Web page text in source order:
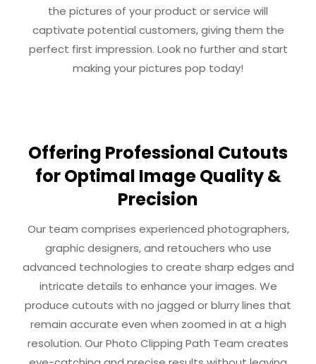
the pictures of your product or service will
captivate potential customers, giving them the
perfect first impression. Look no further and start
making your pictures pop today!
Offering Professional Cutouts
for Optimal Image Quality &
Precision
Our team comprises experienced photographers,
graphic designers, and retouchers who use
advanced technologies to create sharp edges and
intricate details to enhance your images. We
produce cutouts with no jagged or blurry lines that
remain accurate even when zoomed in at a high
resolution. Our Photo Clipping Path Team creates